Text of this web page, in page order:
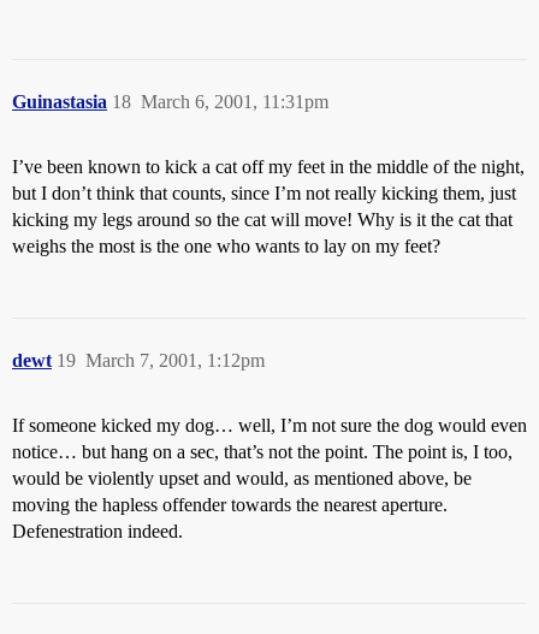
Guinastasia March 6, 2001, 11:31pm
18
I’ve been known to kick a cat off my feet in the middle of the night,
but I don’t think that counts, since I’m not really kicking them, just
kicking my legs around so the cat will move! Why is it the cat that
weighs the most is the one who wants to lay on my feet?
dewt March 7, 2001, 1:12pm
19
If someone kicked my dog… well, I’m not sure the dog would even
notice… but hang on a sec, that’s not the point. The point is, I too,
would be violently upset and would, as mentioned above, be
moving the hapless offender towards the nearest aperture.
Defenestration indeed.